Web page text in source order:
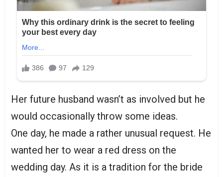
Her future husband wasn’t as involved but he
would occasionally throw some ideas.
One day, he made a rather unusual request. He
wanted her to wear a red dress on the
wedding day. As it is a tradition for the bride